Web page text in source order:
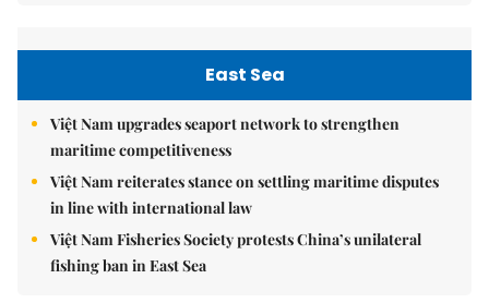
East Sea
Việt Nam upgrades seaport network to strengthen
maritime competitiveness
Việt Nam reiterates stance on settling maritime disputes
in line with international law
Việt Nam Fisheries Society protests China’s unilateral
fishing ban in East Sea